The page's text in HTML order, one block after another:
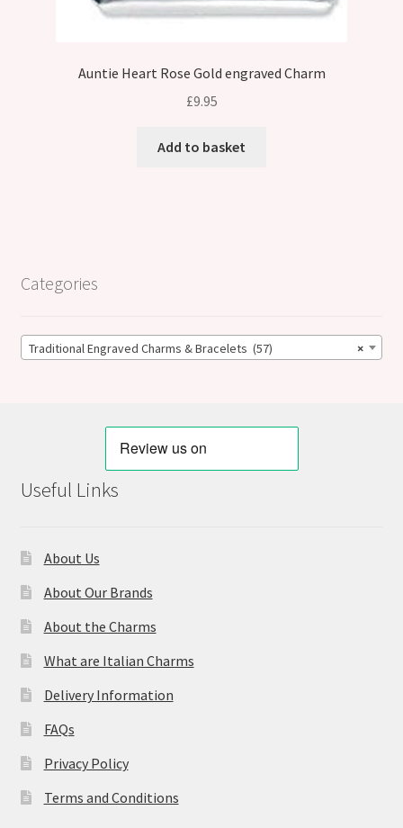
Auntie Heart Rose Gold engraved Charm
£9.95
Add to basket
Categories
×
Traditional Engraved Charms & Bracelets (57)
Useful Links
About Us
About Our Brands
About the Charms
What are Italian Charms
Delivery Information
FAQs
Privacy Policy
Terms and Conditions